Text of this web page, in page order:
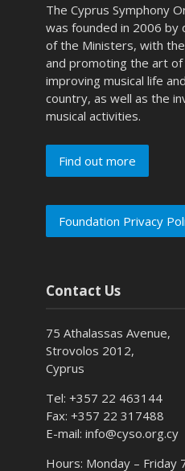
The Cyprus Symphony
was founded in 2006 by
of the Ministers, with
and promoting the art
improving musical life
country, as well as the
musical activities.
Find out more
Foundation Privacy
Contact Us
75 Athalassas Avenue,
Strovolos 2012,
Cyprus
Tel: +357 22 463144
Fax: +357 22 317488
E-mail: info@cyso.org.cy
Hours: Monday – Friday